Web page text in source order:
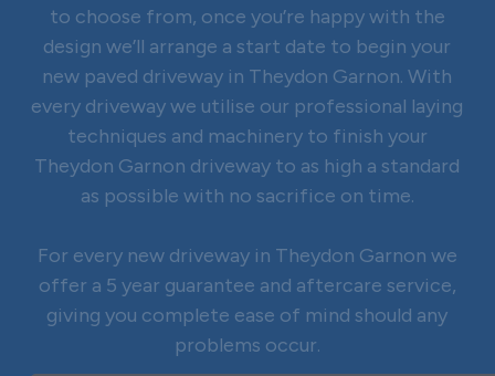
to choose from, once you’re happy with the
design we’ll arrange a start date to begin your
new paved driveway in Theydon Garnon. With
every driveway we utilise our professional laying
techniques and machinery to finish your
Theydon Garnon driveway to as high a standard
as possible with no sacrifice on time.
For every new driveway in Theydon Garnon we
offer a 5 year guarantee and aftercare service,
giving you complete ease of mind should any
problems occur.